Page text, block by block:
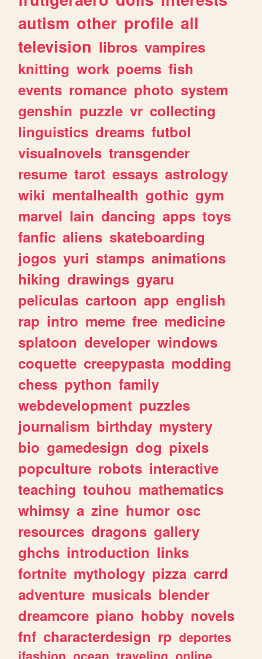
autism other profile all
television libros vampires
knitting work poems fish
events romance photo system
genshin puzzle vr collecting
linguistics dreams futbol
visualnovels transgender
resume tarot essays astrology
wiki mentalhealth gothic gym
marvel lain dancing apps toys
fanfic aliens skateboarding
jogos yuri stamps animations
hiking drawings gyaru
peliculas cartoon app english
rap intro meme free medicine
splatoon developer windows
coquette creepypasta modding
chess python family
webdevelopment puzzles
journalism birthday mystery
bio gamedesign dog pixels
popculture robots interactive
teaching touhou mathematics
whimsy a zine humor osc
resources dragons gallery
ghchs introduction links
fortnite mythology pizza carrd
adventure musicals blender
dreamcore piano hobby novels
fnf characterdesign rp deportes
jfashion ocean traveling online